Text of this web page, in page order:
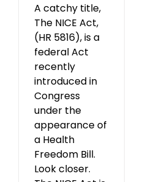
A catchy title,
The NICE Act,
(HR 5816), is a
federal Act
recently
introduced in
Congress
under the
appearance of
a Health
Freedom Bill.
Look closer.